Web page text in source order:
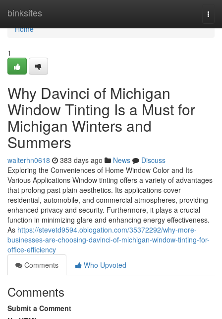
binksites
Home
Home
1
Why Davinci of Michigan
Window Tinting Is a Must for
Michigan Winters and
Summers
walterhn0618 383 days ago News
Discuss
Exploring the Conveniences of Home Window Color and Its
Various Applications Window tinting offers a variety of advantages
that prolong past plain aesthetics. Its applications cover
residential, automobile, and commercial atmospheres, providing
enhanced privacy and security. Furthermore, it plays a crucial
function in minimizing glare and enhancing energy effectiveness.
As https://stevetd9594.oblogation.com/35372292/why-more-
businesses-are-choosing-davinci-of-michigan-window-tinting-for-
office-efficiency
Comments
Who Upvoted
Comments
Submit a Comment